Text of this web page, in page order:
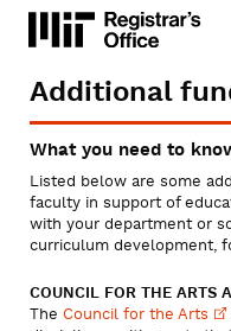
Skip
main
MIT
You
are
here
Additional
What you need to
Listed below are some
faculty in support of
with your department or
curriculum development,
COUNCIL FOR THE ARTS
The Council for the Arts